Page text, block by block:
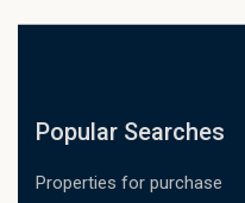
Popular Searches
Properties for purchase